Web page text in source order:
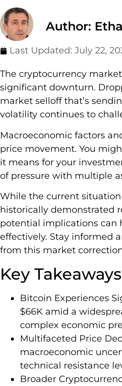
Author:
Last Updated: July 22,
The cryptocurrency
significant downturn.
market selloff that’s
volatility continues to
Macroeconomic factors
price movement. You
it means for your
of pressure with multiple
While the current
historically demonstrated
potential implications can
effectively. Stay informed
from this market
Key Takeaways
Bitcoin Experiences
$66K amid a
complex economic
Multifaceted Price
macroeconomic
technical resistance
Broader